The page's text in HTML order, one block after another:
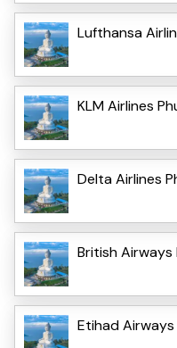
Lufthansa
KLM Airlines
Delta Airlines
British Airways
Etihad